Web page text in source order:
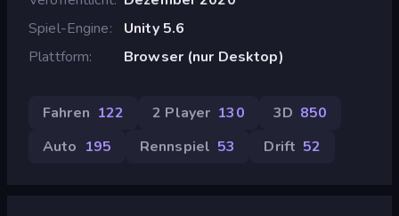
Spiel-Engine
Unity 5.6
Plattform
Browser (nur Desktop)
Fahren 122 2 Player 130 3D 850
Auto 195 Rennspiel 53 Drift 52